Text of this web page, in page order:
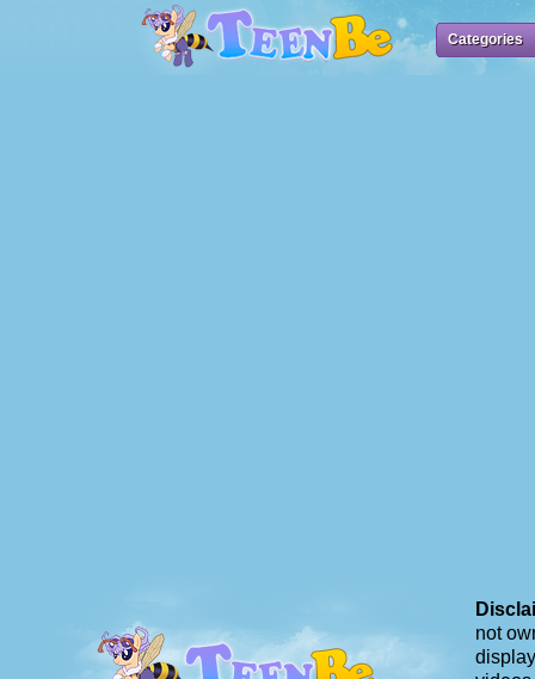
Categories
not